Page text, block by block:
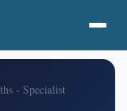
- Specialist